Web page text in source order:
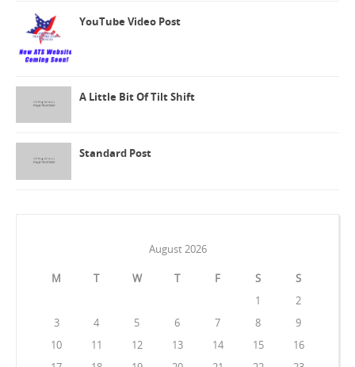
YouTube Video Post
A Little Bit Of Tilt Shift
Standard Post
August 2026
M T W T F S
S
1
2
3
4 5 6 7 8
9
10
11 12 13 14 15
16